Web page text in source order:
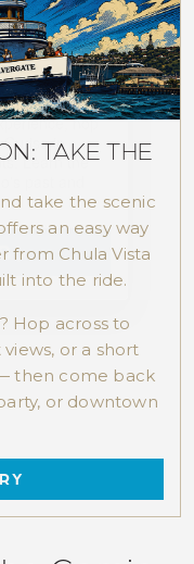
TAKE THE
take the scenic
an easy way
from Chula Vista
into the ride.
Hop across to
or a short
then come back
or downtown